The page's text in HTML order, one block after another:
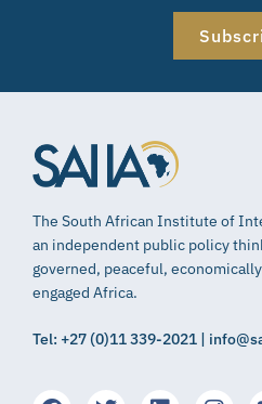
The South African Institute of
an independent public policy
governed, peaceful,
engaged Africa.
Tel: +27 (0)11 339-2021 |